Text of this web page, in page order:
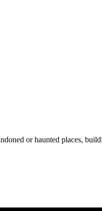
or haunted places,